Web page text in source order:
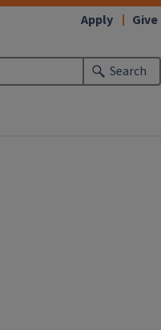
Search
Apply Give